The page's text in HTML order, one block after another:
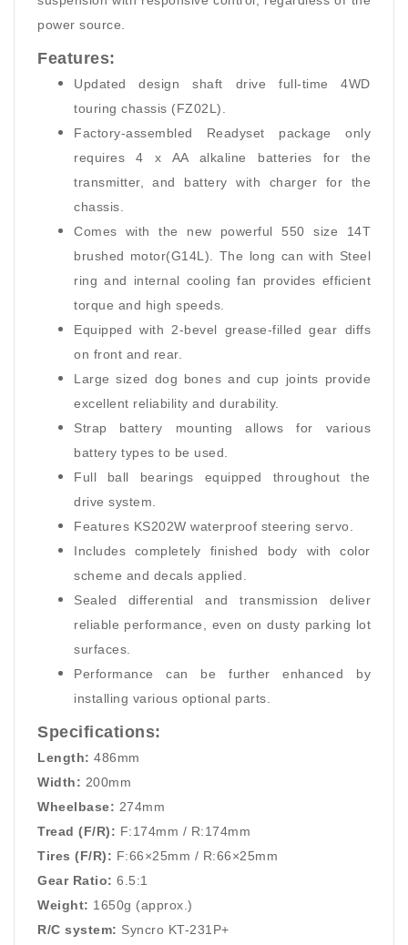
power source.
Features:
Updated design shaft drive full-time 4WD
touring chassis (FZ02L).
Factory-assembled Readyset package only
requires 4 x AA alkaline batteries for the
transmitter, and battery with charger for the
chassis.
Comes with the new powerful 550 size 14T
brushed motor(G14L). The long can with Steel
ring and internal cooling fan provides efficient
torque and high speeds.
Equipped with 2-bevel grease-filled gear diffs
on front and rear.
Large sized dog bones and cup joints provide
excellent reliability and durability.
Strap battery mounting allows for various
battery types to be used.
Full ball bearings equipped throughout the
drive system.
Features KS202W waterproof steering servo.
Includes completely finished body with color
scheme and decals applied.
Sealed differential and transmission deliver
reliable performance, even on dusty parking lot
surfaces.
Performance can be further enhanced by
installing various optional parts.
Specifications:
Length: 486mm
Width: 200mm
Wheelbase: 274mm
Tread (F/R): F:174mm / R:174mm
Tires (F/R): F:66×25mm / R:66×25mm
Gear Ratio: 6.5:1
Weight: 1650g (approx.)
R/C system: Syncro KT-231P+